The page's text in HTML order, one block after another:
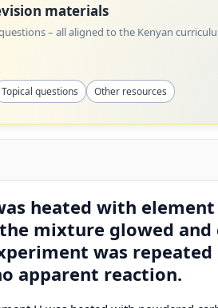
materials
– all aligned to the Kenyan
Topical questions Other resources
heated with element
mixture glowed and
was
apparent reaction.